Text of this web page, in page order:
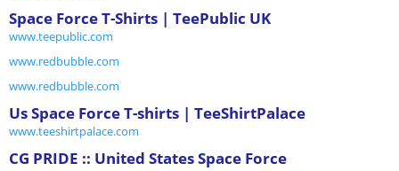
Space Force T-Shirts | TeePublic UK
www.teepublic.com
www.redbubble.com
www.redbubble.com
Us Space Force T-shirts | TeeShirtPalace
www.teeshirtpalace.com
CG PRIDE :: United States Space Force